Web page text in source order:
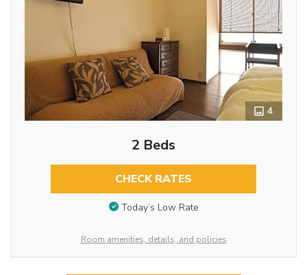
4
2 Beds
CHECK RATES
Today’s Low Rate
Room amenities, details, and policies